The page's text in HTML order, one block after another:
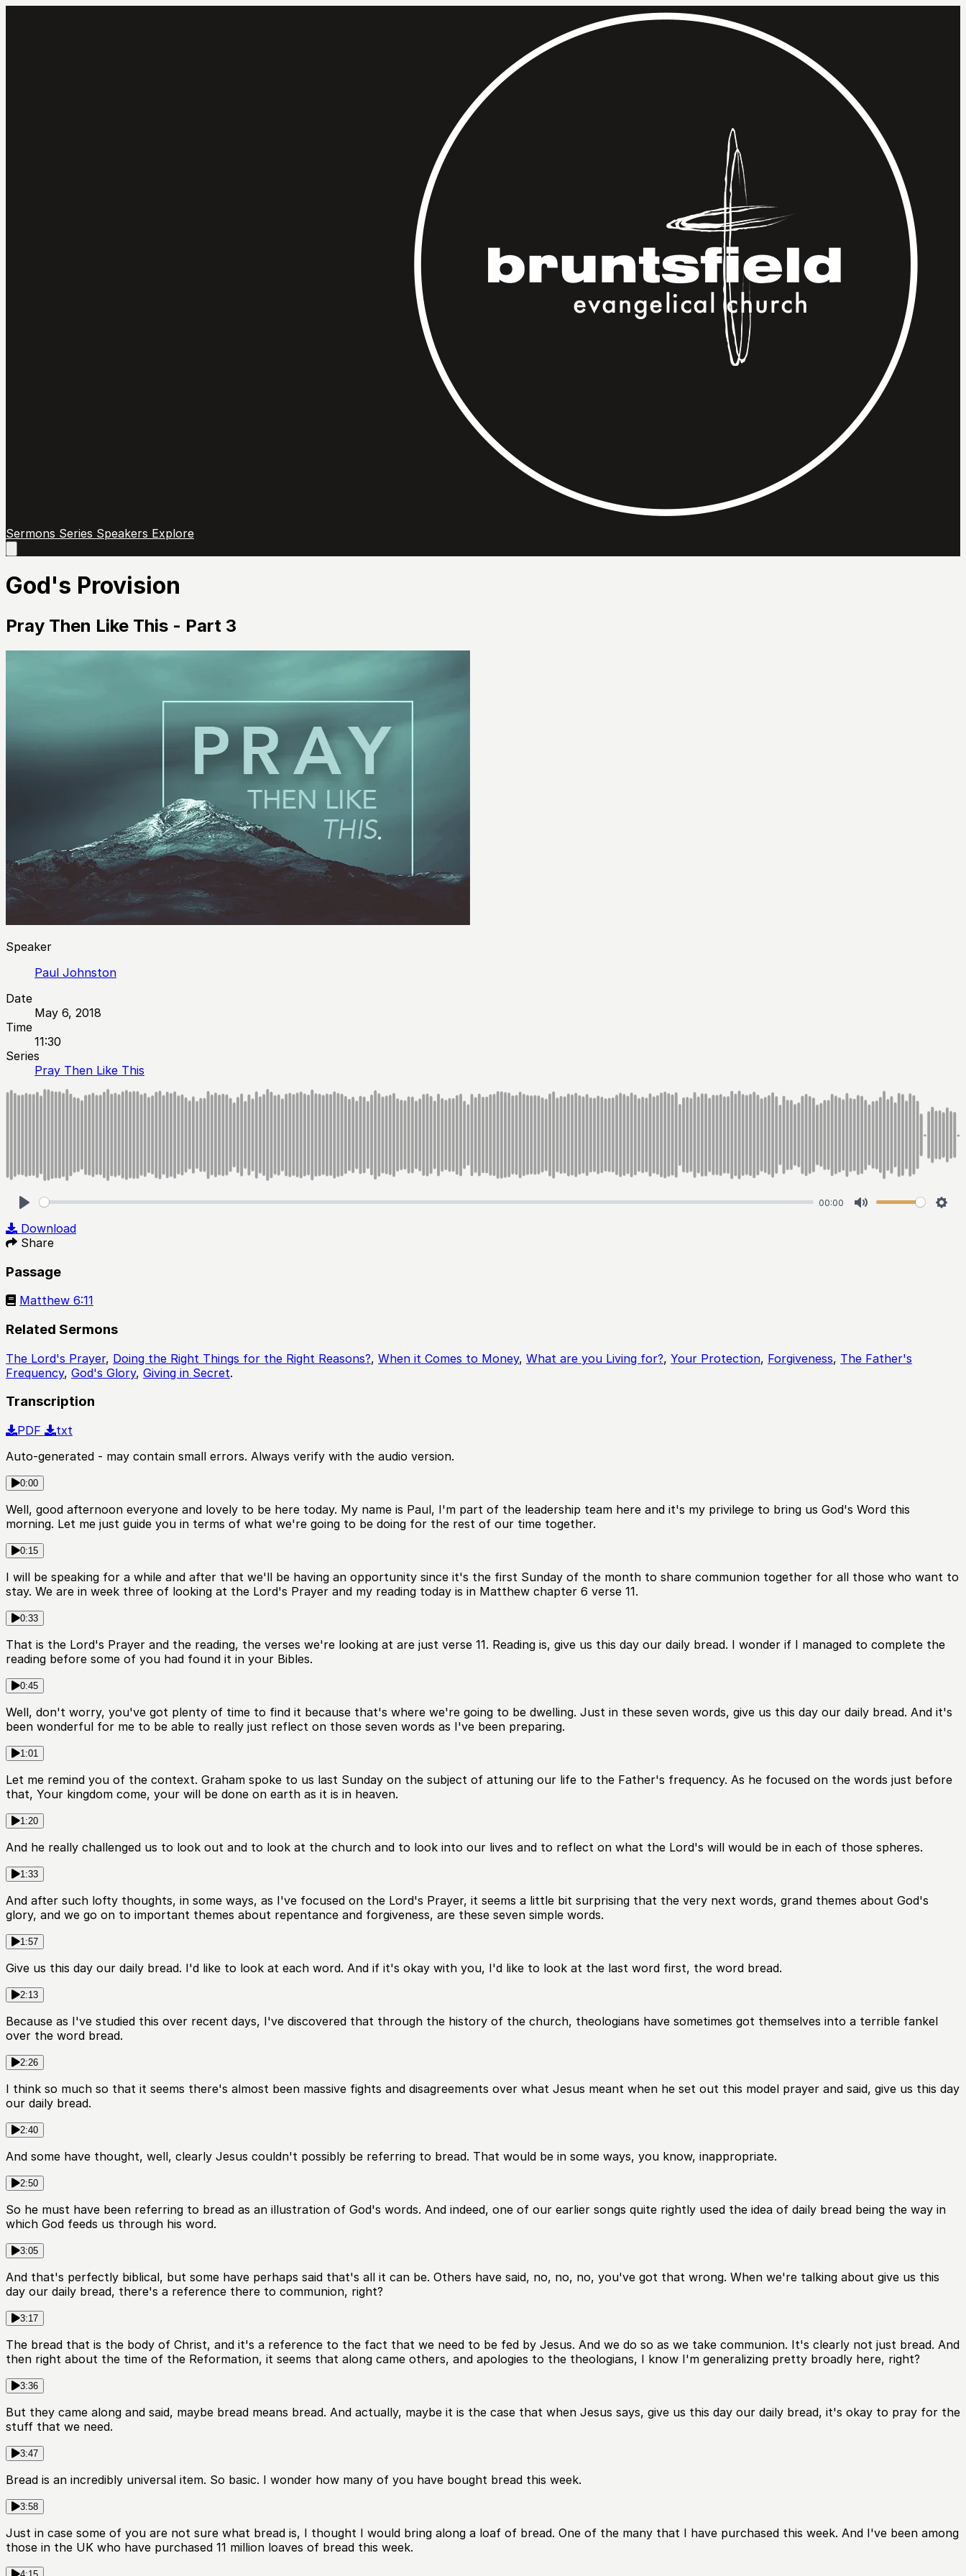
Sermons Series Speakers Explore
main
God's Provision
Pray Then Like This - Part 3
Speaker
Paul Johnston
Date
May 6, 2018
Time
11:30
Series
Pray Then Like This
00:00
Download
Share
Passage
Matthew 6:11
Related Sermons
The Lord's Prayer, Doing the Right Things for the Right Reasons?, When it Comes to Money, What are you Living for?, Your Protection, Forgiveness, The Father's
Frequency, God's Glory, Giving in Secret.
Transcription
PDF
txt
Auto-generated - may contain small errors. Always verify with the audio version.
0:00
Well, good afternoon everyone and lovely to be here today. My name is Paul, I'm part of the leadership team here and it's my privilege to bring us God's Word this
morning. Let me just guide you in terms of what we're going to be doing for the rest of our time together.
0:15
I will be speaking for a while and after that we'll be having an opportunity since it's the first Sunday of the month to share communion together for all those who want to
stay. We are in week three of looking at the Lord's Prayer and my reading today is in Matthew chapter 6 verse 11.
0:33
That is the Lord's Prayer and the reading, the verses we're looking at are just verse 11. Reading is, give us this day our daily bread. I wonder if I managed to complete the
reading before some of you had found it in your Bibles.
0:45
Well, don't worry, you've got plenty of time to find it because that's where we're going to be dwelling. Just in these seven words, give us this day our daily bread. And it's
been wonderful for me to be able to really just reflect on those seven words as I've been preparing.
1:01
Let me remind you of the context. Graham spoke to us last Sunday on the subject of attuning our life to the Father's frequency. As he focused on the words just before
that, Your kingdom come, your will be done on earth as it is in heaven.
1:20
And he really challenged us to look out and to look at the church and to look into our lives and to reflect on what the Lord's will would be in each of those spheres.
1:33
And after such lofty thoughts, in some ways, as I've focused on the Lord's Prayer, it seems a little bit surprising that the very next words, grand themes about God's
glory, and we go on to important themes about repentance and forgiveness, are these seven simple words.
1:57
Give us this day our daily bread. I'd like to look at each word. And if it's okay with you, I'd like to look at the last word first, the word bread.
2:13
Because as I've studied this over recent days, I've discovered that through the history of the church, theologians have sometimes got themselves into a terrible fankel
over the word bread.
2:26
I think so much so that it seems there's almost been massive fights and disagreements over what Jesus meant when he set out this model prayer and said, give us this day
our daily bread.
2:40
And some have thought, well, clearly Jesus couldn't possibly be referring to bread. That would be in some ways, you know, inappropriate.
2:50
So he must have been referring to bread as an illustration of God's words. And indeed, one of our earlier songs quite rightly used the idea of daily bread being the way in
which God feeds us through his word.
3:05
And that's perfectly biblical, but some have perhaps said that's all it can be. Others have said, no, no, no, you've got that wrong. When we're talking about give us this
day our daily bread, there's a reference there to communion, right?
3:17
The bread that is the body of Christ, and it's a reference to the fact that we need to be fed by Jesus. And we do so as we take communion. It's clearly not just bread. And
then right about the time of the Reformation, it seems that along came others, and apologies to the theologians, I know I'm generalizing pretty broadly here, right?
3:36
But they came along and said, maybe bread means bread. And actually, maybe it is the case that when Jesus says, give us this day our daily bread, it's okay to pray for the
stuff that we need.
3:47
Bread is an incredibly universal item. So basic. I wonder how many of you have bought bread this week.
3:58
Just in case some of you are not sure what bread is, I thought I would bring along a loaf of bread. One of the many that I have purchased this week. And I've been among
those in the UK who have purchased 11 million loaves of bread this week.